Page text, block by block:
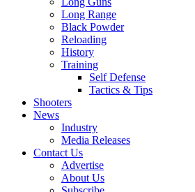
Long Range
Black Powder
Reloading
History
Training
Self Defense
Tactics & Tips
Shooters
News
Industry
Media Releases
Contact Us
Advertise
About Us